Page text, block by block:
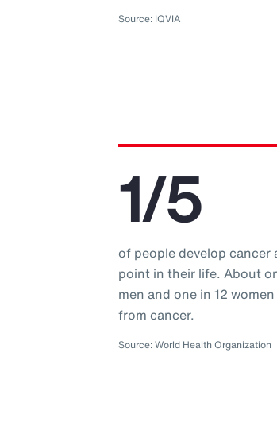
Source: IQVIA
1/5
of people develop cancer
point in their life. About
men and one in 12
from cancer.
Source: World Health Organization